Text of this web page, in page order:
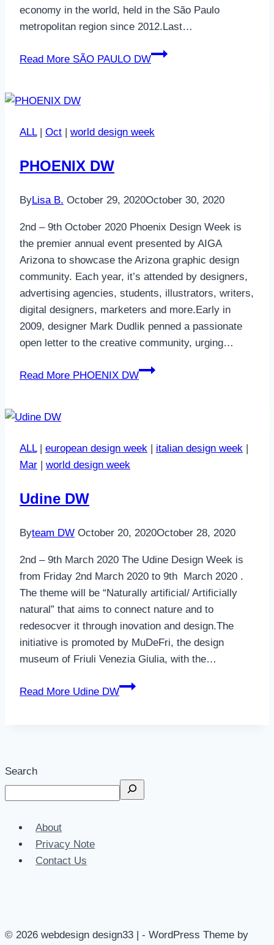
economy in the world, held in the São Paulo
metropolitan region since 2012.Last…
Read More SÃO PAULO DW
ALL| Oct | world design week
PHOENIX DW
ByLisa B. October 29, 2020October 30, 2020
2nd – 9th October 2020 Phoenix Design Week is
the premier annual event presented by AIGA
Arizona to showcase the Arizona graphic design
community. Each year, it’s attended by designers,
advertising agencies, students, illustrators, writers,
digital designers, marketers and more.Early in
2009, designer Mark Dudlik penned a passionate
open letter to the creative community, urging…
Read More PHOENIX DW
ALL| european design week | italian design week |
Mar | world design week
Udine DW
Byteam DW October 20, 2020October 28, 2020
2nd – 9th March 2020 The Udine Design Week is
from Friday 2nd March 2020 to 9th March 2020 .
The theme will be “Naturally artificial/ Artificially
natural” that aims to connect nature and to
redesocver it through inovation and design.The
initiative is promoted by MuDeFri, the design
museum of Friuli Venezia Giulia, with the…
Read More Udine DW
Search
About
Privacy Note
Contact Us
© 2026 webdesign design33 | - WordPress Theme by